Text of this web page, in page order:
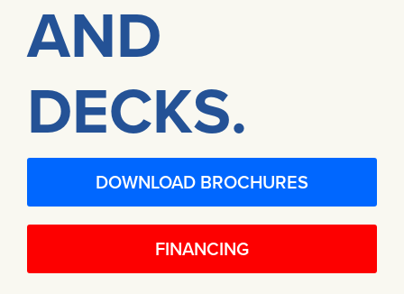
AND
DECKS.
DOWNLOAD BROCHURES
FINANCING